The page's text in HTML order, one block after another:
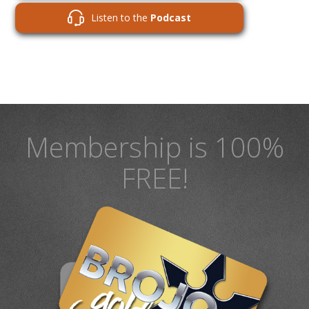
Listen to the Podcast
Membership is 100%
FREE!